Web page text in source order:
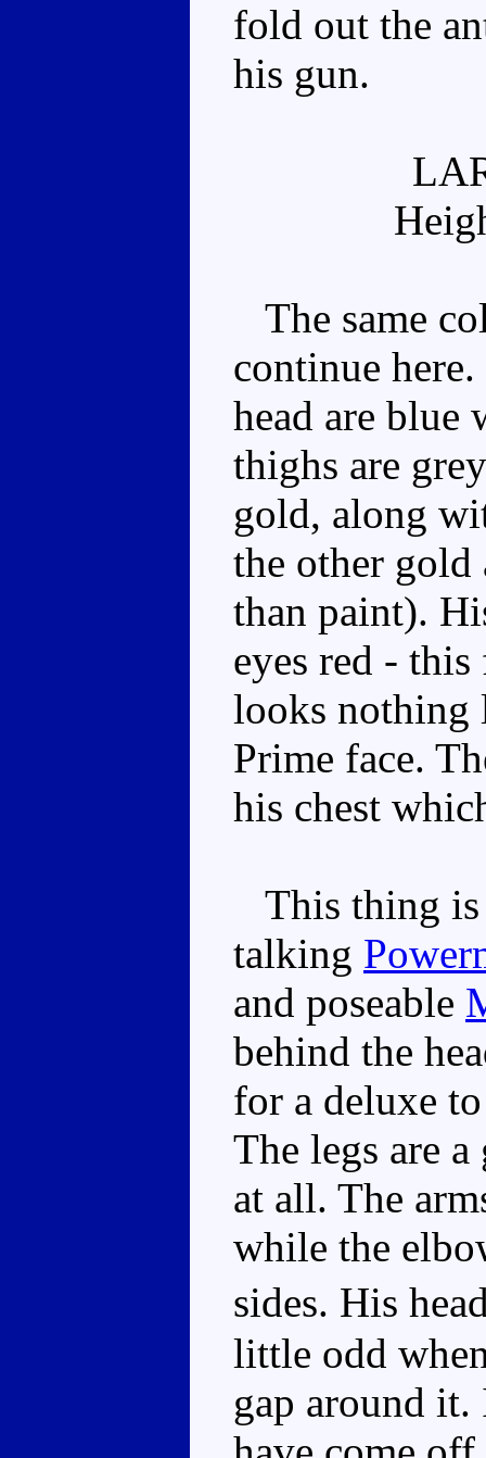
fold out the
his gun.
The same
continue
head are blue
thighs are
gold, along
the other gold
than paint).
eyes red -
looks nothing
Prime face.
his chest
This thing is
talking
and poseable
behind the
for a deluxe
The legs are
at all. The
while the
sides. His
little odd
gap around